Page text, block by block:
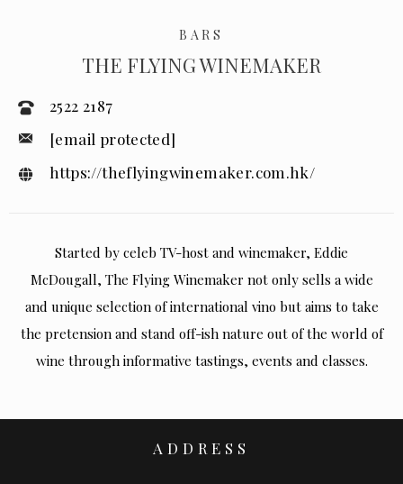
BARS
THE FLYING WINEMAKER
2522 2187
[email protected]
https://theflyingwinemaker.com.hk/
Started by celeb TV-host and winemaker, Eddie
McDougall, The Flying Winemaker not only sells a wide
and unique selection of international vino but aims to take
the pretension and stand off-ish nature out of the world of
wine through informative tastings, events and classes.
ADDRESS